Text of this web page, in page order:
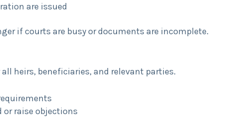
are issued
if courts are busy or documents are incomplete.
heirs, beneficiaries, and relevant parties.
or raise objections